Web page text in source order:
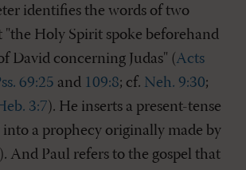
identifies the words of two
"the Holy Spirit spoke beforehand
David concerning Judas" (Acts
69:25 and 109:8; cf. Neh. 9:30;
3:7). He inserts a present-tense
into a prophecy originally made by
). And Paul refers to the gospel that